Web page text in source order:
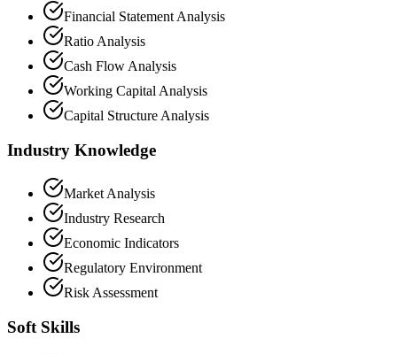
Financial Statement Analysis
Ratio Analysis
Cash Flow Analysis
Working Capital Analysis
Capital Structure Analysis
Industry Knowledge
Market Analysis
Industry Research
Economic Indicators
Regulatory Environment
Risk Assessment
Soft Skills